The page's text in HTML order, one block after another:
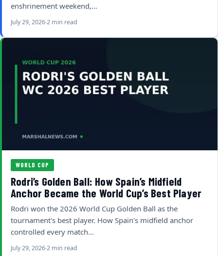
enshrinement weekend,…
July 29, 20262 min read
WORLD CUP
Rodri’s Golden Ball: How Spain’s Midfield
Anchor Became the World Cup’s Best Player
Rodri won the 2026 World Cup Golden Ball as the
tournament's best player. How Spain's midfield anchor
controlled every match…
July 29, 20262 min read